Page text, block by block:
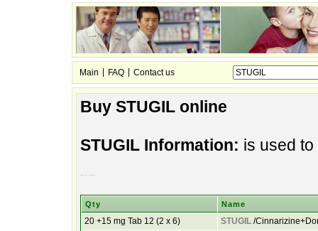
Main FAQ Contact us
Buy STUGIL online
STUGIL Information: is used
Qty Name
20 +15 mg Tab 12 (2 x 6) STUGIL/